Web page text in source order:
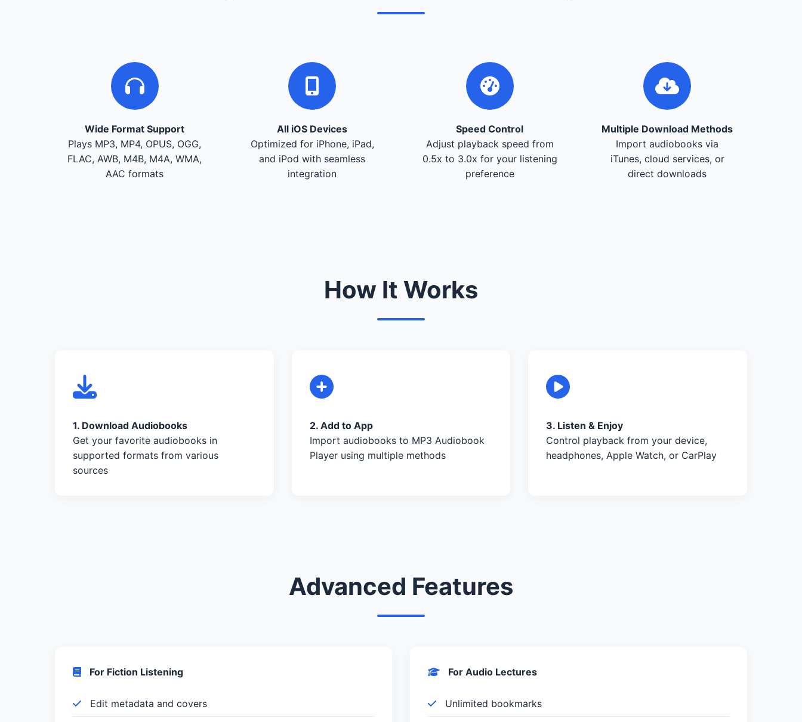
Wide Format Support
Plays MP3, MP4, OPUS, OGG,
FLAC, AWB, M4B, M4A, WMA,
AAC formats
All iOS Devices
Optimized for iPhone, iPad,
and iPod with seamless
integration
Speed Control
Adjust playback speed from
0.5x to 3.0x for your listening
preference
Multiple Download Methods
Import audiobooks via
iTunes, cloud services, or
direct downloads
How It Works
1. Download Audiobooks
Get your favorite audiobooks in
supported formats from various
sources
2. Add to App
Import audiobooks to MP3 Audiobook
Player using multiple methods
3. Listen & Enjoy
Control playback from your device,
headphones, Apple Watch, or CarPlay
Advanced Features
For Fiction Listening
Edit metadata and covers
For Audio Lectures
Unlimited bookmarks